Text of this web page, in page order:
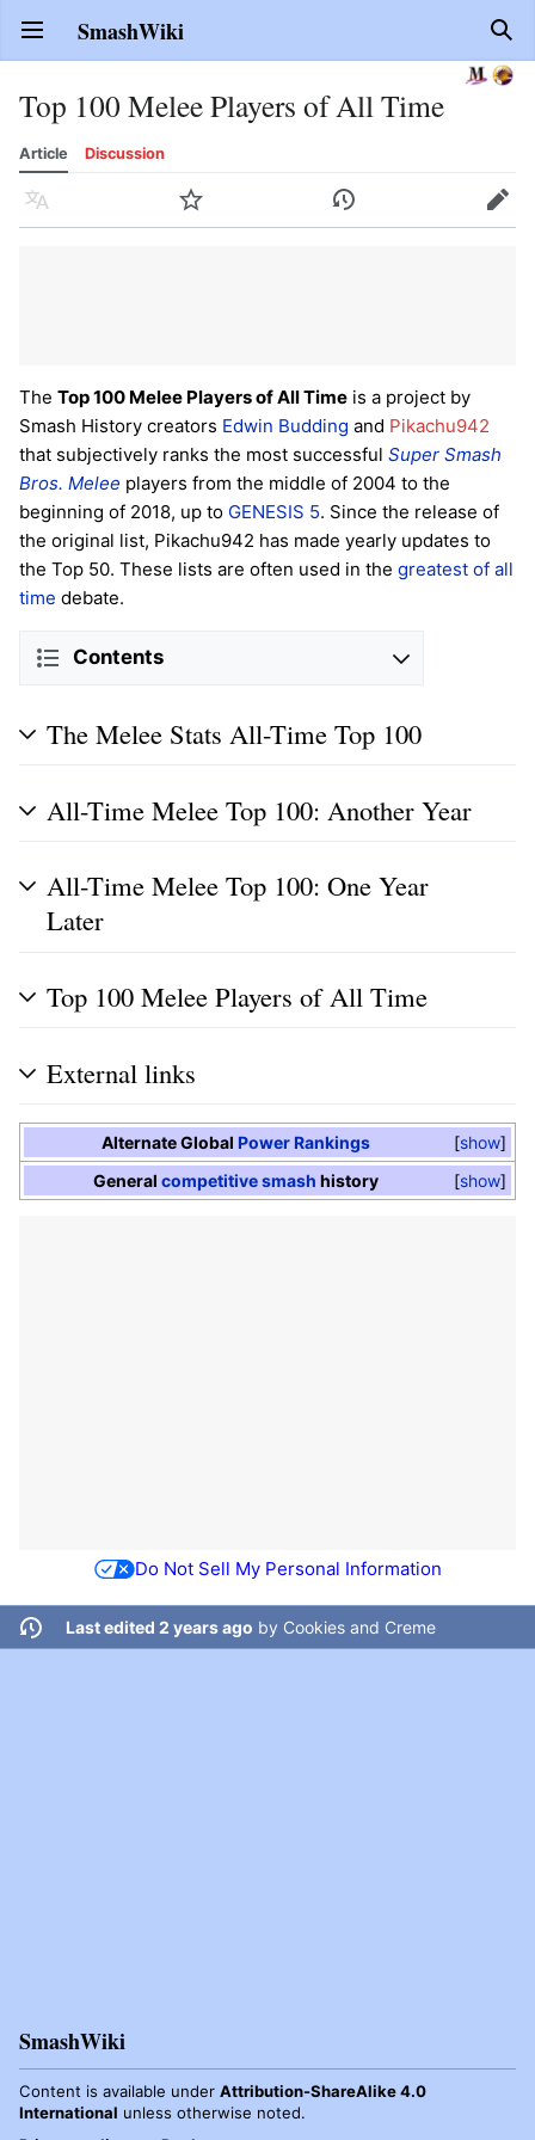
Open main menu SmashWiki
Top 100 Melee Players of All Time
Article Discussion
Language Watch History Edit
The Top 100 Melee Players of All Time is a project by
Smash History creators Edwin Budding and Pikachu942
that subjectively ranks the most successful Super Smash
Bros. Melee players from the middle of 2004 to the
beginning of 2018, up to GENESIS 5. Since the release of
the original list, Pikachu942 has made yearly updates to
the Top 50. These lists are often used in the greatest of all
time debate.
Contents
The Melee Stats All-Time Top 100
All-Time Melee Top 100: Another Year
All-Time Melee Top 100: One Year
Later
Top 100 Melee Players of All Time
External links
show
Alternate GlobalPower Rankings
show
Generalcompetitive smash history
Do Not Sell My Personal Information
Last edited 2 years ago by Cookies and Creme
SmashWiki
Content is available under Attribution-ShareAlike 4.0
International unless otherwise noted.